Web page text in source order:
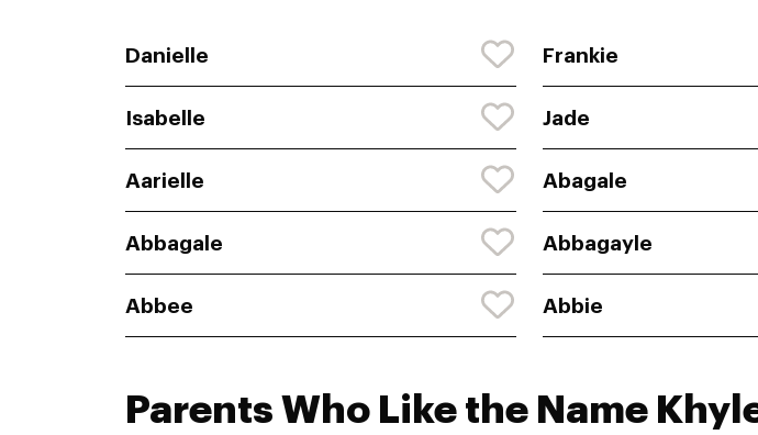
Danielle Frankie
Isabelle Jade
Aarielle Abagale
Abbagale Abbagayle
Abbee Abbie
Parents Who Like the Name